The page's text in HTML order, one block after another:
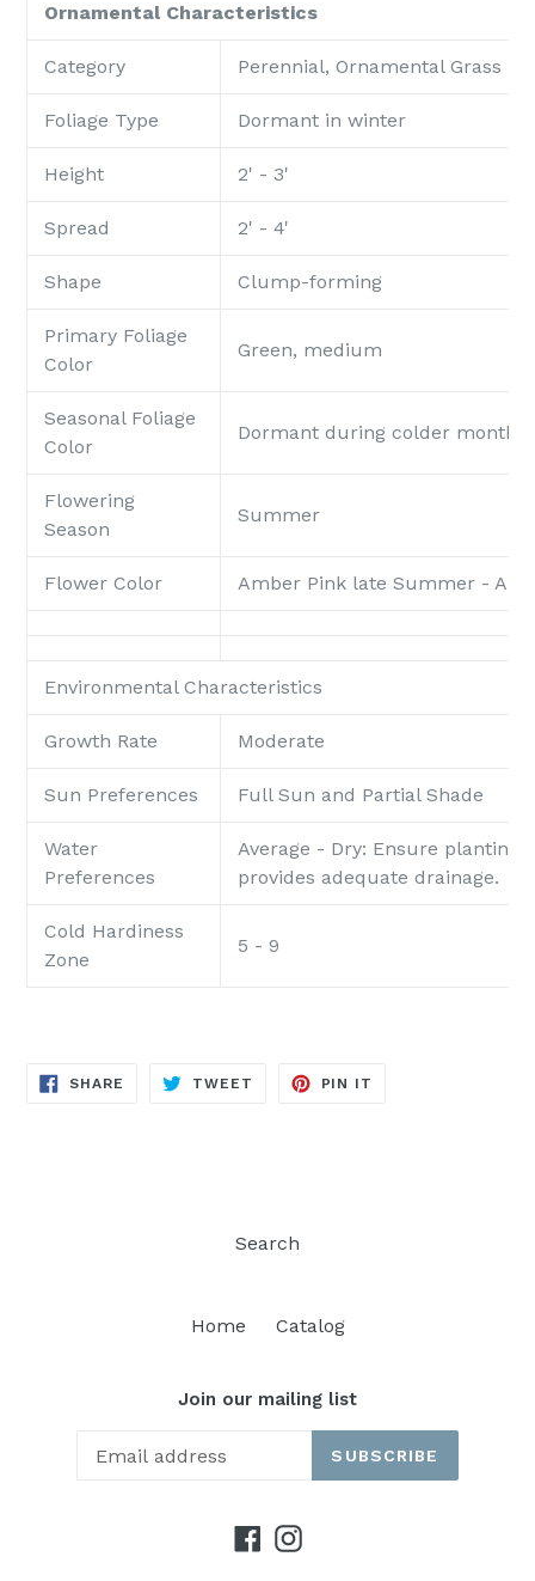
Ornamental Characteristics
Category Perennial, Ornamental Grass
Foliage Type Dormant in winter
Height 2' - 3'
Spread 2' - 4'
Shape Clump-forming
Primary Foliage
Color
Green, medium
Seasonal Foliage
Color
Dormant during colder months
Flowering
Season
Summer
Flower Color Amber Pink late Summer -
Environmental Characteristics
Growth Rate Moderate
Sun Preferences Full Sun and Partial Shade
Water
Preferences
Average - Dry: Ensure planting
provides adequate drainage.
Cold Hardiness
Zone
5 - 9
SHARE SHARE
TWEET TWEET
PIN IT
Search
Home Catalog
Join our mailing list
SUBSCRIBE
Facebook
Instagram